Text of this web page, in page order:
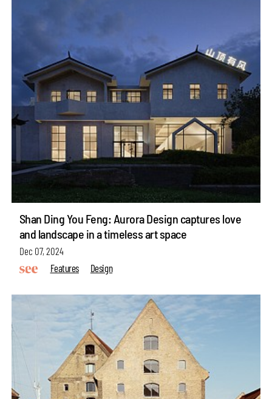
Shan Ding You Feng: Aurora Design captures love
and landscape in a timeless art space
Dec 07, 2024
Features
Design